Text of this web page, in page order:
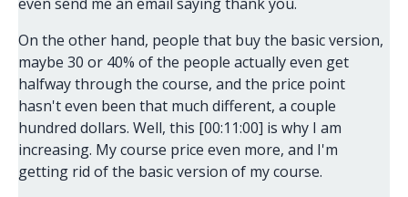
On the other hand, people that buy the basic version,
maybe 30 or 40% of the people actually even get
halfway through the course, and the price point
hasn't even been that much different, a couple
hundred dollars. Well, this [00:11:00] is why I am
increasing. My course price even more, and I'm
getting rid of the basic version of my course.